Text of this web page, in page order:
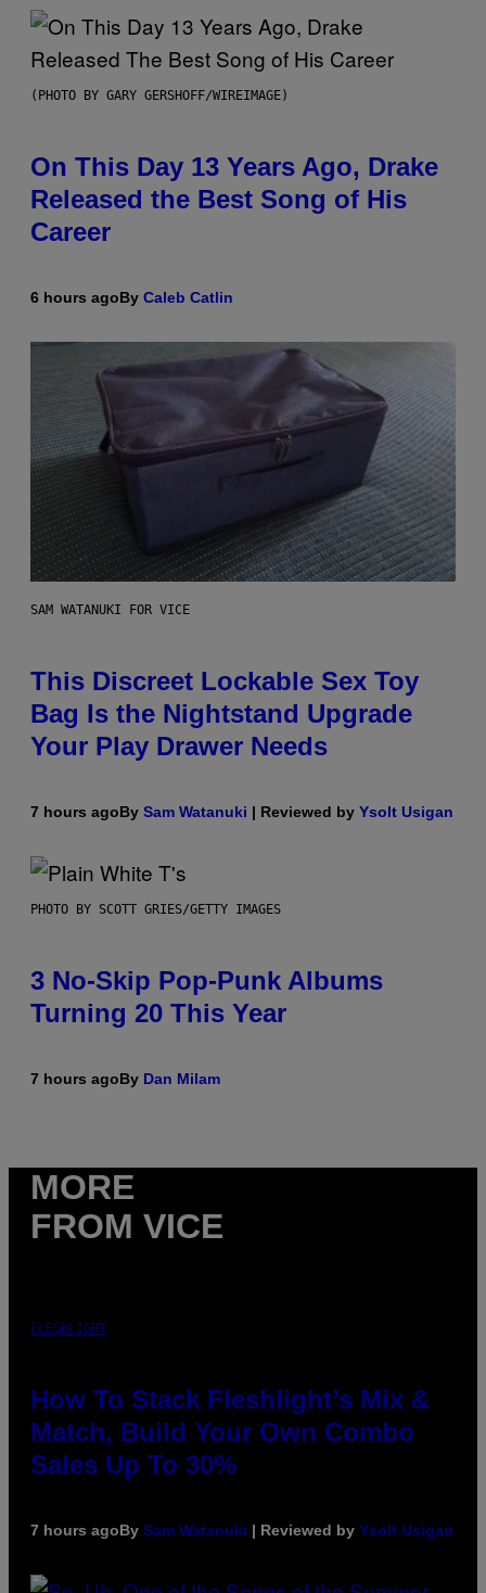
(PHOTO BY GARY GERSHOFF/WIREIMAGE)
On This Day 13 Years Ago, Drake
Released the Best Song of His
Career
6 hours agoBy Caleb Catlin
SAM WATANUKI FOR VICE
This Discreet Lockable Sex Toy
Bag Is the Nightstand Upgrade
Your Play Drawer Needs
7 hours agoBy Sam Watanuki | Reviewed by Ysolt Usigan
PHOTO BY SCOTT GRIES/GETTY IMAGES
3 No-Skip Pop-Punk Albums
Turning 20 This Year
7 hours agoBy Dan Milam
MORE
FROM VICE
FLESHLIGHT
How To Stack Fleshlight’s Mix &
Match, Build Your Own Combo
Sales Up To 30%
7 hours agoBy Sam Watanuki | Reviewed by Ysolt Usigan